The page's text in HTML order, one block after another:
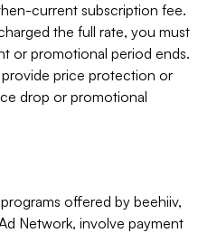
current subscription fee.
the full rate, you must
or promotional period ends.
price protection or
drop or promotional
offered by beehiiv,
Network, involve payment